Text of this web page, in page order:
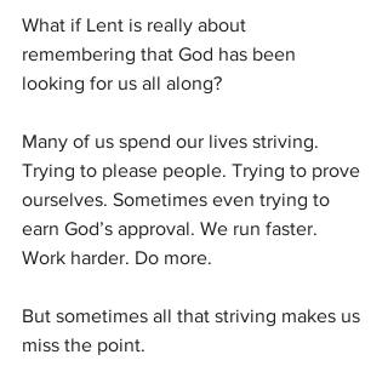
What if Lent is really about
remembering that God has been
looking for us all along?
Many of us spend our lives striving.
Trying to please people. Trying to prove
ourselves. Sometimes even trying to
earn God’s approval. We run faster.
Work harder. Do more.
But sometimes all that striving makes us
miss the point.